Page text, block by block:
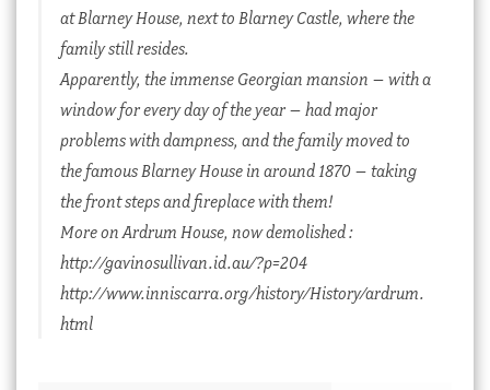
at Blarney House, next to Blarney Castle, where the
family still resides.
Apparently, the immense Georgian mansion – with a
window for every day of the year – had major
problems with dampness, and the family moved to
the famous Blarney House in around 1870 – taking
the front steps and fireplace with them!
More on Ardrum House, now demolished :
http://gavinosullivan.id.au/?p=204
http://www.inniscarra.org/history/History/ardrum.
html